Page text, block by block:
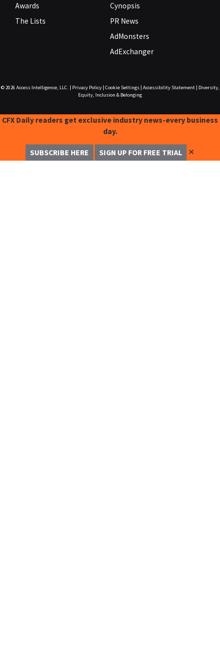
Awards
The Lists
Cynopsis
PR News
AdMonsters
AdExchanger
© 2026 Access Intelligence, LLC. Privacy Policy| Cookie Settings| Accessibility Statement|
Diversity,
Equity, Inclusion & Belonging
CFX Daily readers get exclusive industry news-every business
day.
SUBSCRIBE HERE SIGN UP FOR FREE TRIAL ✕